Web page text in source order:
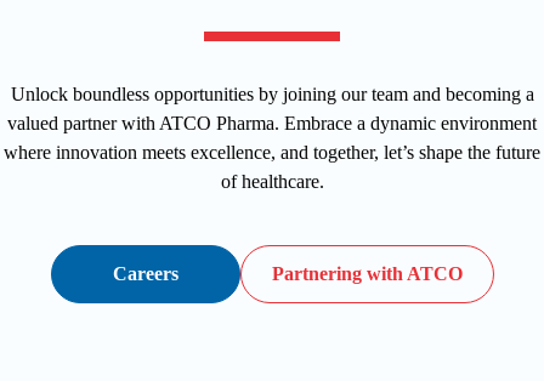
Unlock boundless opportunities by joining our team and becoming a
valued partner with ATCO Pharma. Embrace a dynamic environment
where innovation meets excellence, and together, let’s shape the future
of healthcare.
Careers Partnering with ATCO